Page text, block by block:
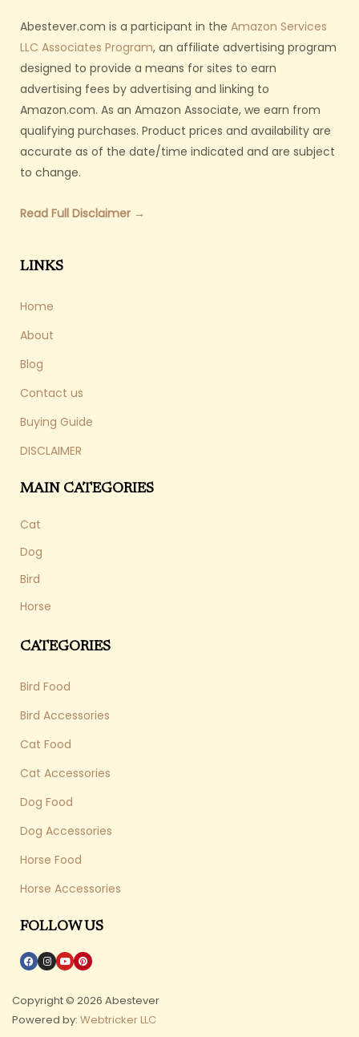
Abestever.com is a participant in the Amazon Services
LLC Associates Program, an affiliate advertising program
designed to provide a means for sites to earn
advertising fees by advertising and linking to
Amazon.com. As an Amazon Associate, we earn from
qualifying purchases. Product prices and availability are
accurate as of the date/time indicated and are subject
to change.
Read Full Disclaimer →
LINKS
Home
About
Blog
Contact us
Buying Guide
DISCLAIMER
MAIN CATEGORIES
Cat
Dog
Bird
Horse
CATEGORIES
Bird Food
Bird Accessories
Cat Food
Cat Accessories
Dog Food
Dog Accessories
Horse Food
Horse Accessories
FOLLOW US
Copyright © 2026 Abestever
Powered by: Webtricker LLC